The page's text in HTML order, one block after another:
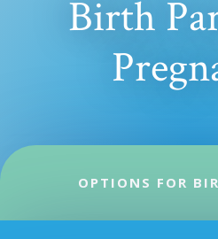
Birth
OPTIONS FOR